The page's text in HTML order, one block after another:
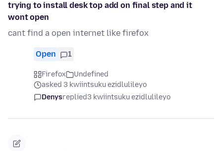
trying to install desk top add on final step and it
wont open
cant find a open internet like firefox
Open 1
Firefox
Undefined
asked 3 kwiintsuku ezidlulileyo
Denysreplied3 kwiintsuku ezidlulileyo